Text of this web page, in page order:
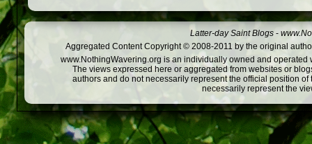
Latter-day Saint Blogs -
Aggregated Content Copyright © 2008-2011 by the original
www.NothingWavering.org is an individually owned and
The views expressed here or aggregated from websites or
authors and do not necessarily represent the official position
necessarily represent the